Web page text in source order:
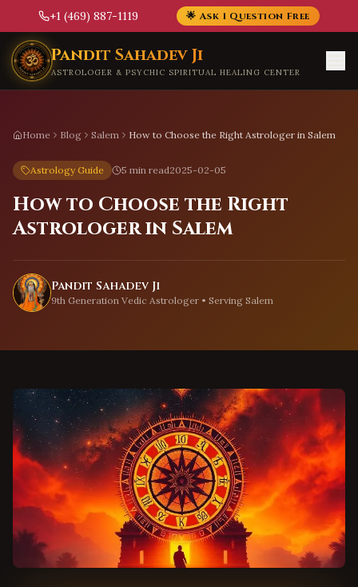
+1 (469) 887-1119 🌟 Ask 1 Question Free
Skip to main content
Pandit Sahadev Ji
ASTROLOGER & PSYCHIC SPIRITUAL HEALING CENTER
Home Blog Salem How to Choose the Right Astrologer in Salem
Astrology Guide 5 min read2025-02-05
How to Choose the Right
Astrologer in Salem
Pandit Sahadev Ji
9th Generation Vedic Astrologer • Serving Salem